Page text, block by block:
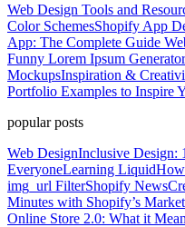
Web Design Tools and
Color SchemesShopify App
App: The Complete Guide
Funny Lorem Ipsum
MockupsInspiration &
Portfolio Examples to Inspire
popular posts
Web DesignInclusive Design:
EveryoneLearning Liquid
img_url FilterShopify News
Minutes with Shopify’s
Online Store 2.0: What it